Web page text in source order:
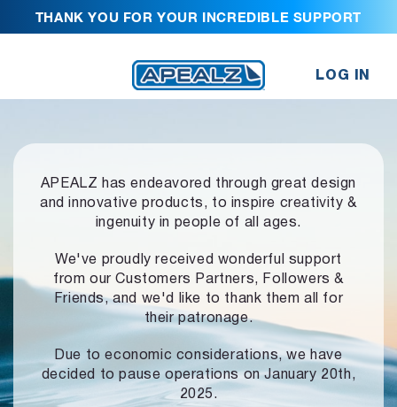
THANK YOU FOR YOUR INCREDIBLE SUPPORT
LOG IN
APEALZ has endeavored through great design
and innovative products, to inspire creativity &
ingenuity in people of all ages.
We've proudly received wonderful support
from our Customers Partners,
Followers &
Friends, and we'd like to thank them all for
their patronage.
Due to economic considerations, we have
decided to pause operationson January 20th,
2025.